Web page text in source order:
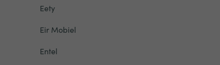
Eety
Eir Mobiel
Entel